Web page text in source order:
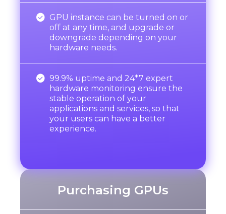
 GPU instance can be turned on or
off at any time, and upgrade or
downgrade depending on your
hardware needs.
 99.9% uptime and 24*7 expert
hardware monitoring ensure the
stable operation of your
applications and services, so that
your users can have a better
experience.
Purchasing GPUs